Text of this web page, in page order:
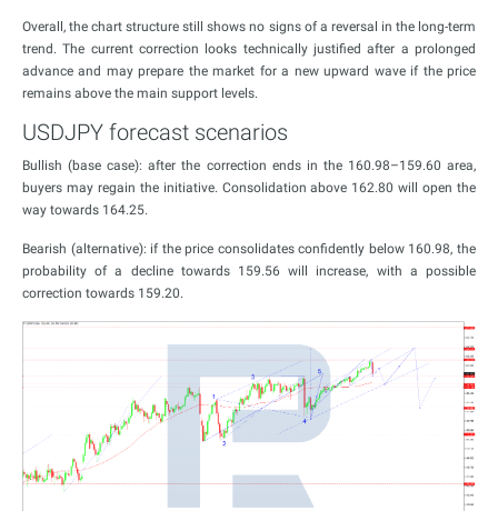
Overall, the chart structure still shows no signs of a reversal in the long-term
trend. The current correction looks technically justified after a prolonged
advance and may prepare the market for a new upward wave if the price
remains above the main support levels.
USDJPY forecast scenarios
Bullish (base case): after the correction ends in the 160.98–159.60 area,
buyers may regain the initiative. Consolidation above 162.80 will open the
way towards 164.25.
Bearish (alternative): if the price consolidates confidently below 160.98, the
probability of a decline towards 159.56 will increase, with a possible
correction towards 159.20.